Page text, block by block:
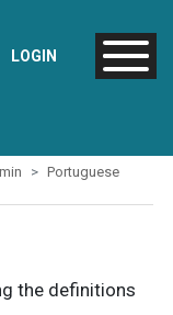
LOGIN
Portuguese
the definitions